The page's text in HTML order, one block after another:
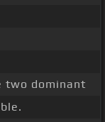
two dominant